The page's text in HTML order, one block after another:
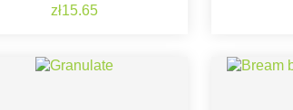
Price
zł15.65